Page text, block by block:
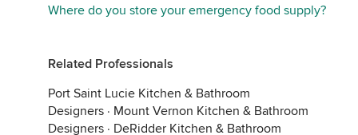
Where do you store your emergency food supply?
Related Professionals
Port Saint Lucie Kitchen & Bathroom
Designers · Mount Vernon Kitchen & Bathroom
Designers · DeRidder Kitchen & Bathroom